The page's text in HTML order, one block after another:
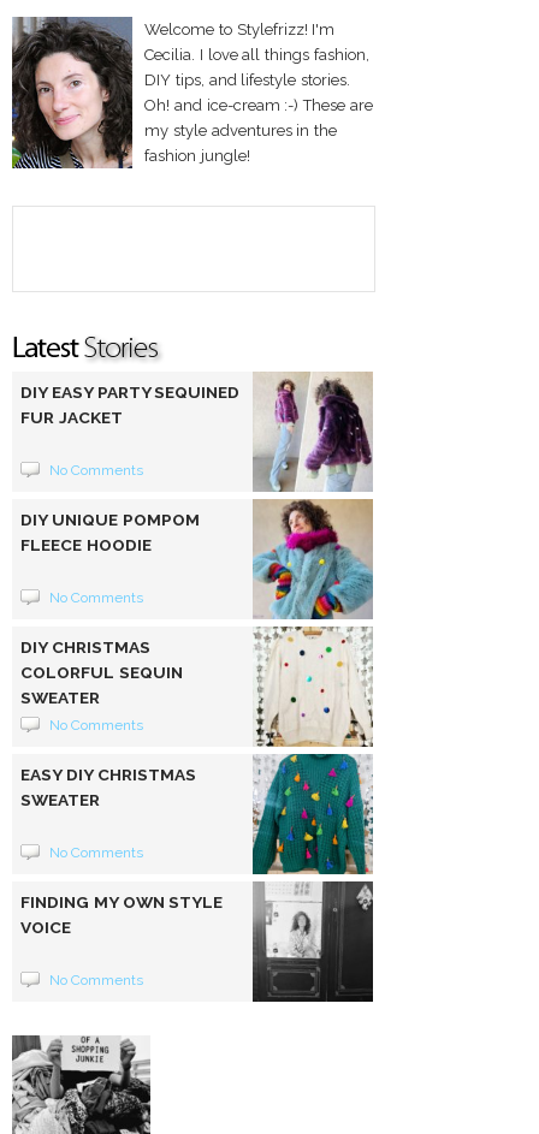
Welcome to Stylefrizz! I'm
Cecilia. I love all things fashion,
DIY tips, and lifestyle stories.
Oh! and ice-cream :-) These are
my style adventures in the
fashion jungle!
DIY EASY PARTY SEQUINED
FUR JACKET
No Comments
DIY UNIQUE POMPOM
FLEECE HOODIE
No Comments
DIY CHRISTMAS
COLORFUL SEQUIN
SWEATER
No Comments
EASY DIY CHRISTMAS
SWEATER
No Comments
FINDING MY OWN STYLE
VOICE
No Comments